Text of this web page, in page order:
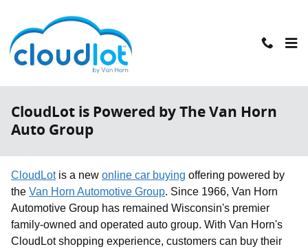
CloudLot is Powered by The Van Horn
Auto Group
CloudLotis a new online car buying offering powered by
the Van Horn Automotive Group. Since 1966, Van Horn
Automotive Group has remained Wisconsin's premier
family-owned and operated auto group. With Van Horn's
CloudLot shopping experience, customers can buy their